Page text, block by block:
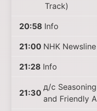
Track)
20:58 Info
21:00 NHK Newsline
21:28 Info
21:30
д/с
and Friendly